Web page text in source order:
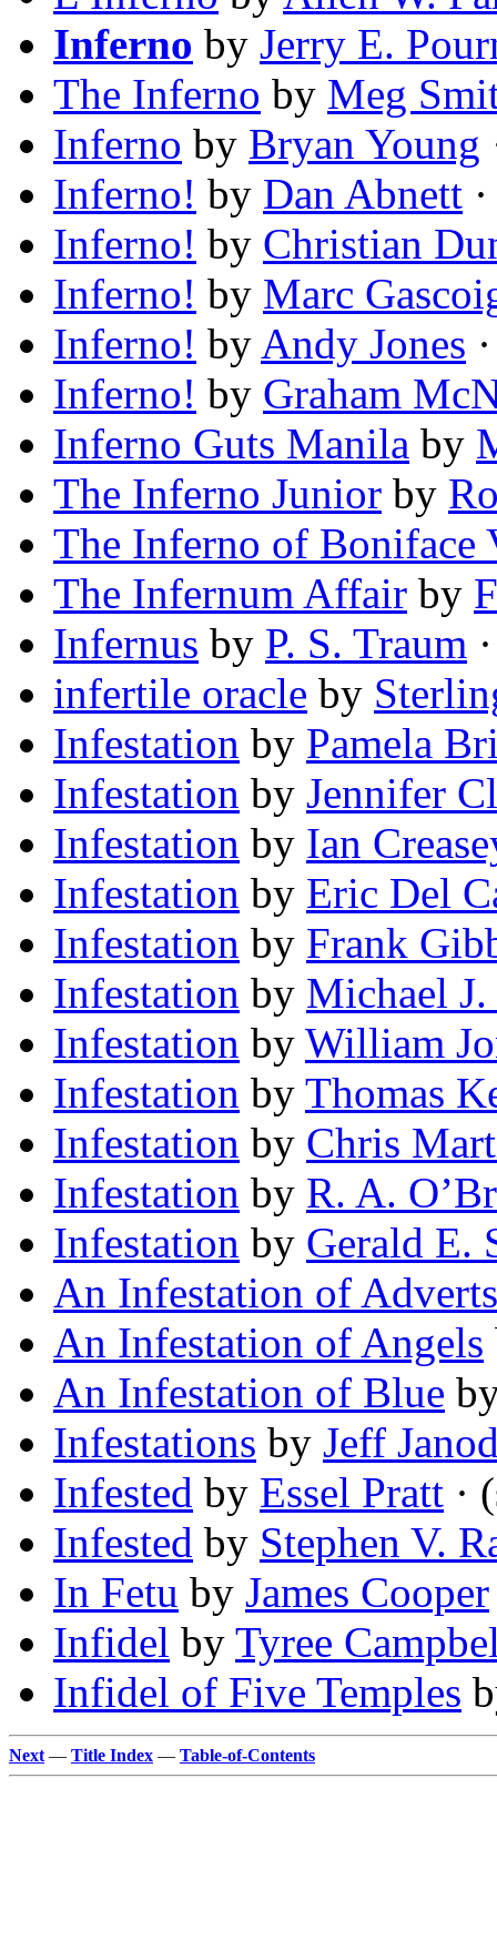
Inferno by Jerry E.
The Inferno by Meg
Inferno by Bryan Young
Inferno! by Dan Abnett
Inferno! by Christian
Inferno! by Marc
Inferno! by Andy Jones
Inferno! by Graham
Inferno Guts Manila by
The Inferno Junior by
The Inferno of Boniface
The Infernum Affair by
Infernus by P. S. Traum
infertile oracle by
Infestation by Pamela
Infestation by Jennifer
Infestation by Ian
Infestation by Eric Del
Infestation by Frank
Infestation by Michael
Infestation by William
Infestation by Thomas
Infestation by Chris
Infestation by R. A.
Infestation by Gerald E.
An Infestation of Adverts
An Infestation of Angels
An Infestation of Blue
Infestations by Jeff
Infested by Essel Pratt ·
Infested by Stephen V.
In Fetu by James Cooper
Infidel by Tyree
Infidel of Five Temples
Next — Title Index — Table-of-Contents